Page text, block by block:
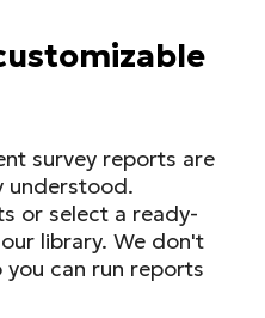
survey reports are
understood.
or select a ready-
library. We don't
can run reports